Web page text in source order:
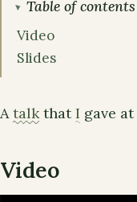
Table of contents
Video
Slides
A talk thatI gave at
Video